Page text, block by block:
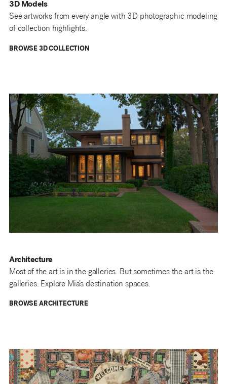
3D Models
See artworks from every angle with 3D photographic modeling
of collection highlights.
BROWSE 3D COLLECTION
Architecture
Most of the art is in the galleries. But sometimes the art is the
galleries. Explore Mia’s destination spaces.
BROWSE ARCHITECTURE